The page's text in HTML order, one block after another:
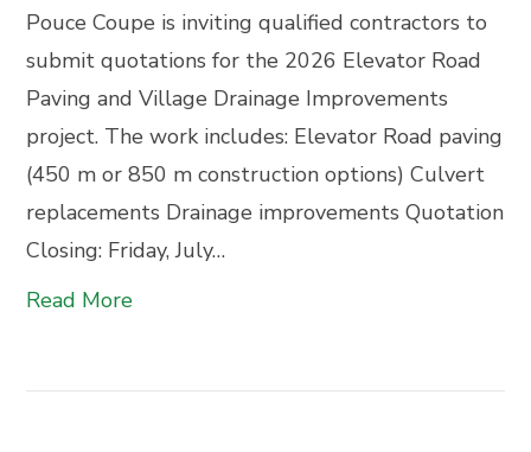
Pouce Coupe is inviting qualified contractors to
submit quotations for the 2026 Elevator Road
Paving and Village Drainage Improvements
project. The work includes: Elevator Road paving
(450 m or 850 m construction options) Culvert
replacements Drainage improvements Quotation
Closing: Friday, July…
Read More